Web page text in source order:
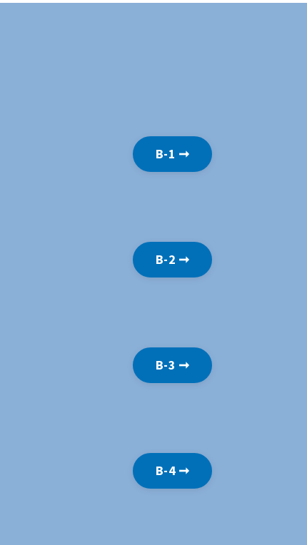
B-1 ➞
B-2 ➞
B-3 ➞
B-4 ➞